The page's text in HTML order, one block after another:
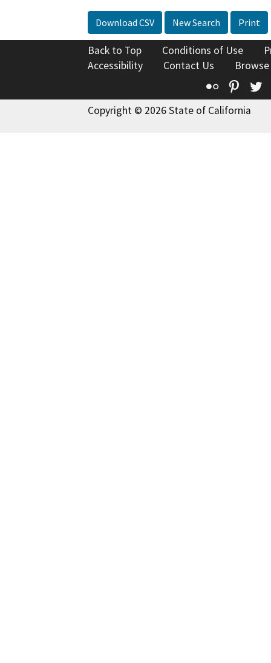
Download CSV New Search Print
Back to Top Conditions of Use
Accessibility
Contact Us
Flickr
Copyright © 2026 State of California